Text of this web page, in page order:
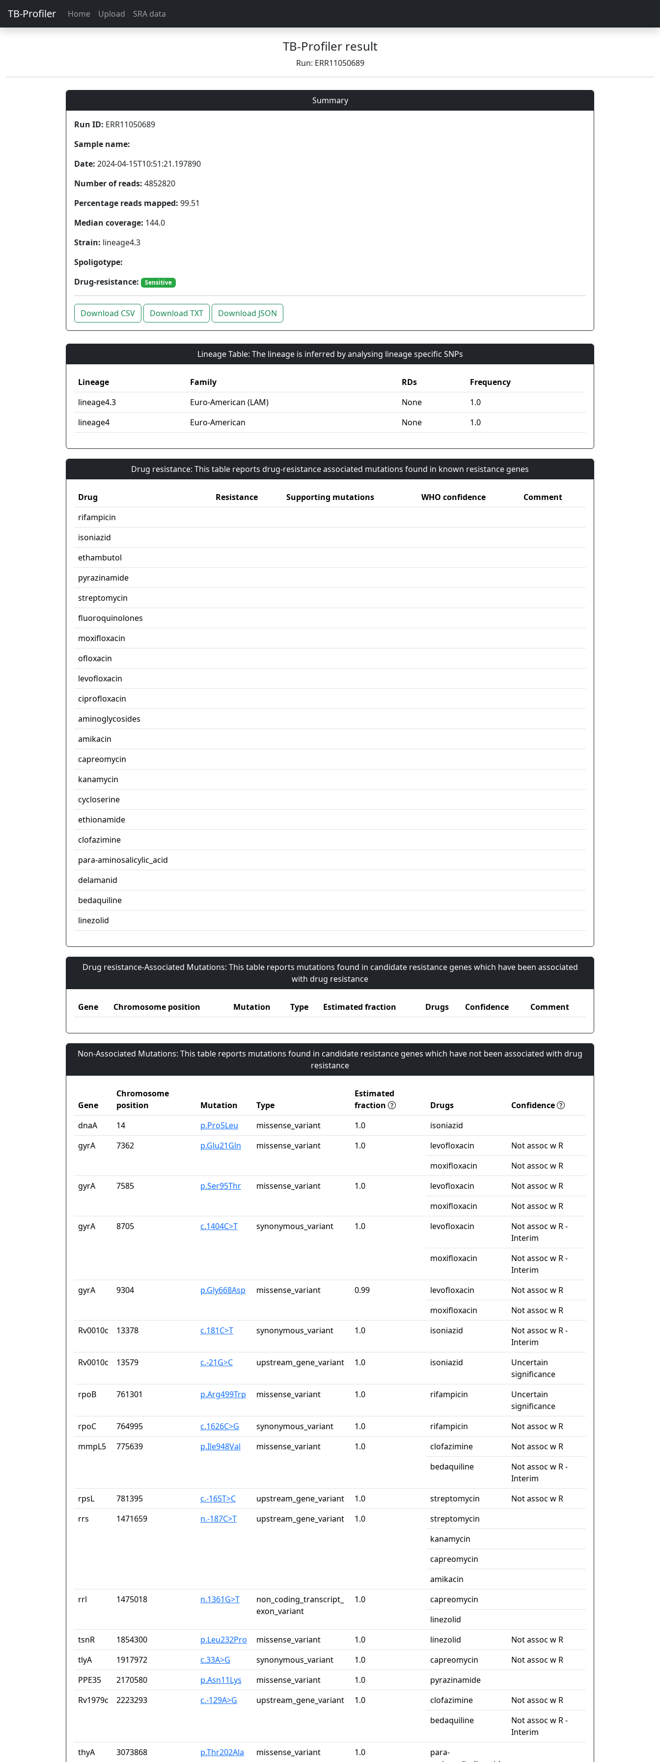
TB-Profiler Home Upload SRA data
TB-Profiler result
Run: ERR11050689
Summary
Run ID: ERR11050689
Sample name:
Date: 2024-04-15T10:51:21.197890
Number of reads: 4852820
Percentage reads mapped: 99.51
Median coverage: 144.0
Strain: lineage4.3
Spoligotype:
Drug-resistance:
Sensitive
Download CSV Download TXT Download JSON
Lineage Table: The lineage is inferred by analysing lineage specific SNPs
Lineage Family RDs
Frequency
lineage4.3
Euro-American (LAM) None
1.0
lineage4
Euro-American None 1.0
Drug resistance: This table reports drug-resistance associated mutations found in known resistance genes
Drug Resistance Supporting mutations WHO confidence
Comment
rifampicin
isoniazid
ethambutol
pyrazinamide
streptomycin
fluoroquinolones
moxifloxacin
ofloxacin
levofloxacin
ciprofloxacin
aminoglycosides
amikacin
capreomycin
kanamycin
cycloserine
ethionamide
clofazimine
para-aminosalicylic_acid
delamanid
bedaquiline
linezolid
Drug resistance-Associated Mutations: This table reports mutations found in candidate resistance genes which have been associated
with drug resistance
Gene Chromosome position Mutation Type Estimated fraction Drugs Confidence Comment
Non-Associated Mutations: This table reports mutations found in candidate resistance genes which have not been associated with drug
resistance
Gene
Chromosome
position
Mutation Type
Estimated
fraction
Drugs
Confidence
dnaA
14 p.Pro5Leu missense_variant 1.0
isoniazid
gyrA
7362 p.Glu21Gln missense_variant 1.0 levofloxacin
Not assoc w R
moxifloxacin
Not assoc w R
gyrA
7585 p.Ser95Thr missense_variant 1.0 levofloxacin
Not assoc w R
moxifloxacin
Not assoc w R
gyrA
8705 c.1404C>T synonymous_variant 1.0 levofloxacin
Not assoc w R -
Interim
moxifloxacin
Not assoc w R -
Interim
gyrA
9304 p.Gly668Asp missense_variant 0.99 levofloxacin
Not assoc w R
moxifloxacin
Not assoc w R
Rv0010c
13378 c.181C>T synonymous_variant 1.0 isoniazid
Not assoc w R -
Interim
Rv0010c
13579 c.-21G>C upstream_gene_variant 1.0 isoniazid
Uncertain
significance
rpoB
761301 p.Arg499Trp missense_variant 1.0 rifampicin
Uncertain
significance
rpoC
764995 c.1626C>G synonymous_variant 1.0 rifampicin
Not assoc w R
mmpL5
775639 p.Ile948Val missense_variant 1.0 clofazimine
Not assoc w R
bedaquiline
Not assoc w R -
Interim
rpsL
781395 c.-165T>C upstream_gene_variant 1.0 streptomycin
Not assoc w R
rrs
1471659 n.-187C>T upstream_gene_variant 1.0
streptomycin
kanamycin
capreomycin
amikacin
rrl
1475018 n.1361G>T
non_coding_transcript_
exon_variant
1.0
capreomycin
linezolid
tsnR
1854300 p.Leu232Pro missense_variant 1.0 linezolid
Not assoc w R
tlyA
1917972 c.33A>G synonymous_variant 1.0 capreomycin
Not assoc w R
PPE35
2170580 p.Asn11Lys missense_variant 1.0
pyrazinamide
Rv1979c
2223293 c.-129A>G upstream_gene_variant 1.0 clofazimine
Not assoc w R
bedaquiline
Not assoc w R -
Interim
thyA
3073868 p.Thr202Ala missense_variant 1.0
para-